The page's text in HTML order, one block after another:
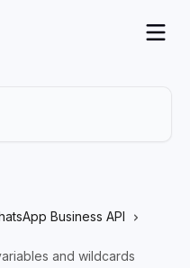
Business API
and wildcards